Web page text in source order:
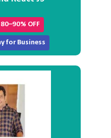
80–90% OFF
for Business